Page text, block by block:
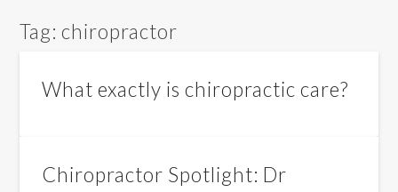
Tag: chiropractor
What exactly is chiropractic care?
Chiropractor Spotlight: Dr